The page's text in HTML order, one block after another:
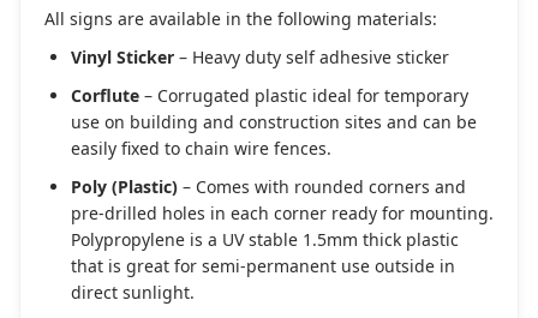
All signs are available in the following materials:
Vinyl Sticker – Heavy duty self adhesive sticker
Corflute – Corrugated plastic ideal for temporary
use on building and construction sites and can be
easily fixed to chain wire fences.
Poly (Plastic) – Comes with rounded corners and
pre-drilled holes in each corner ready for mounting.
Polypropylene is a UV stable 1.5mm thick plastic
that is great for semi-permanent use outside in
direct sunlight.